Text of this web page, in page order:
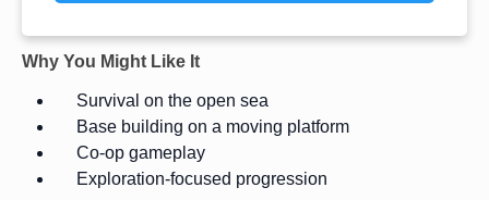
Why You Might Like It
Survival on the open sea
Base building on a moving platform
Co-op gameplay
Exploration-focused progression